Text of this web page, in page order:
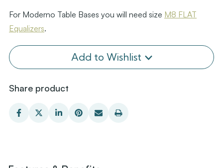
For Moderno Table Bases you will need size M8 FLAT
Equalizers.
Add to Wishlist
Share product